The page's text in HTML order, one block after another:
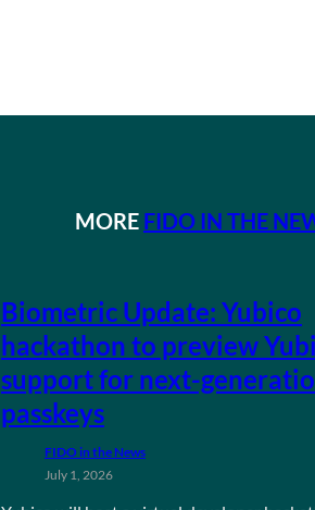
MORE FIDO IN THE
Biometric Update: Yubico
hackathon to preview
support for next-
passkeys
FIDO in the News
July 1, 2026